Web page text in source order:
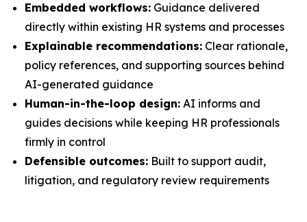
Embedded workflows: Guidance delivered
directly within existing HR systems and processes
Explainable recommendations: Clear rationale,
policy references, and supporting sources behind
AI-generated guidance
Human-in-the-loop design: AI informs and
guides decisions while keeping HR professionals
firmly in control
Defensible outcomes: Built to support audit,
litigation, and regulatory review requirements